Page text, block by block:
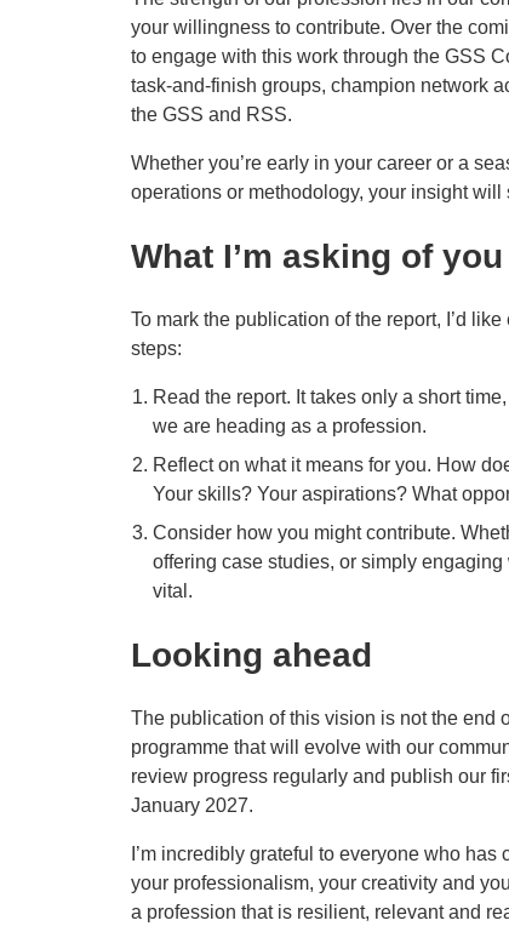
your willingness to contribute. Over the
to engage with this work through the GSS
task‑and‑finish groups, champion network
the GSS and RSS.
Whether you’re early in your career or a
operations or methodology, your insight
What I’m asking of
To mark the publication of the report, I’d
steps:
Read the report. It takes only a short
we are heading as a profession.
Reflect on what it means for you. How
Your skills? Your aspirations? What
Consider how you might contribute.
offering case studies, or simply
vital.
Looking ahead
The publication of this vision is not the end
programme that will evolve with our
review progress regularly and publish our
January 2027.
I’m incredibly grateful to everyone who
your professionalism, your creativity and
a profession that is resilient, relevant and